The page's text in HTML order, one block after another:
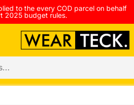
to the every COD parcel on behalf
2025 budget rules.